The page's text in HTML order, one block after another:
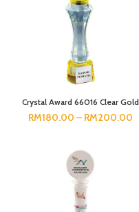
Crystal Award 66016 Clear Gold
RM180.00 – RM200.00